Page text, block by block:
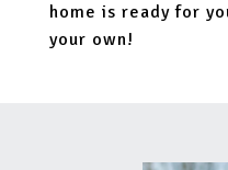
home is ready for
your own!